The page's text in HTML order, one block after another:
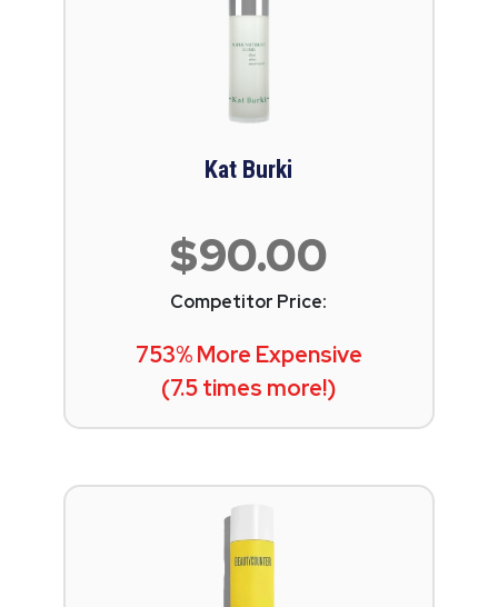
Kat Burki
$90.00
Competitor Price:
753% More Expensive
(7.5 times more!)